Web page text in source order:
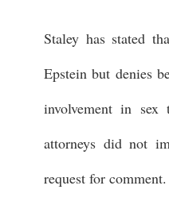
Staley has stated
Epstein but denies
involvement in sex
attorneys did not
request for comment.